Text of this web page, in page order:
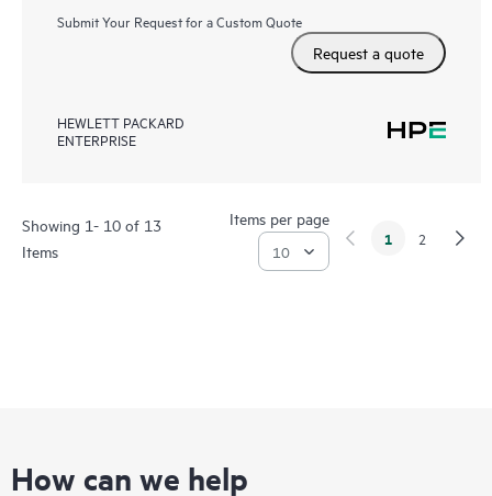
Submit Your Request for a Custom Quote
Request a quote
HEWLETT PACKARD
ENTERPRISE
Showing 1- 10 of 13
Items
Items per page
1 2
How can we help